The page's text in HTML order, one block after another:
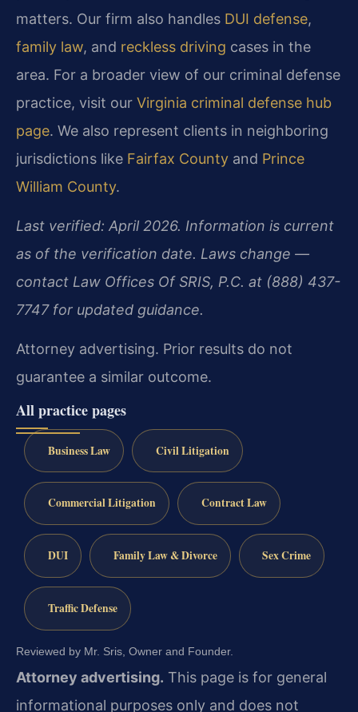
matters. Our firm also handles DUI defense,
family law, and reckless driving cases in the
area. For a broader view of our criminal defense
practice, visit our Virginia criminal defense hub
page. We also represent clients in neighboring
jurisdictions like Fairfax County and Prince
William County.
Last verified: April 2026. Information is current
as of the verification date. Laws change —
contact Law Offices Of SRIS, P.C. at (888) 437-
7747 for updated guidance.
Attorney advertising. Prior results do not
guarantee a similar outcome.
All practice pages
Business Law Civil Litigation
Commercial Litigation Contract Law
DUI Family Law & Divorce Sex Crime
Traffic Defense
Reviewed by Mr. Sris, Owner and Founder.
Attorney advertising. This page is for general
informational purposes only and does not